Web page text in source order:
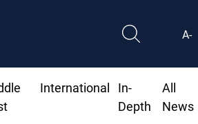
A-
International
In-
Depth
All
News